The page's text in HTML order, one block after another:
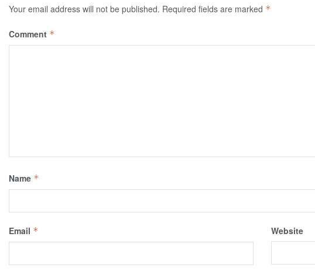
Your email address will not be published. Required fields are marked *
Comment *
Name *
Email * Website